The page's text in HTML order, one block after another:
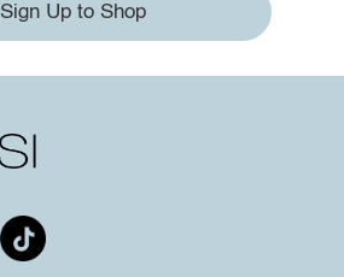
Sign Up to Shop